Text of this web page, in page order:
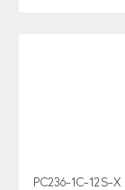
PC236-1C-12S-